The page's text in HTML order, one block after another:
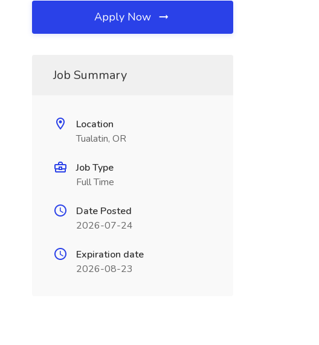
Apply Now
Job Summary
Location
Tualatin, OR
Job Type
Full Time
Date Posted
2026-07-24
Expiration date
2026-08-23